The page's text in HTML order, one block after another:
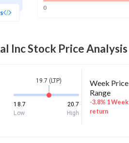
0
IncStock Price Analysis
19.7 (LTP)
18.7
20.7
Low
High
Week Price
Range
-3.8% 1 Week
return